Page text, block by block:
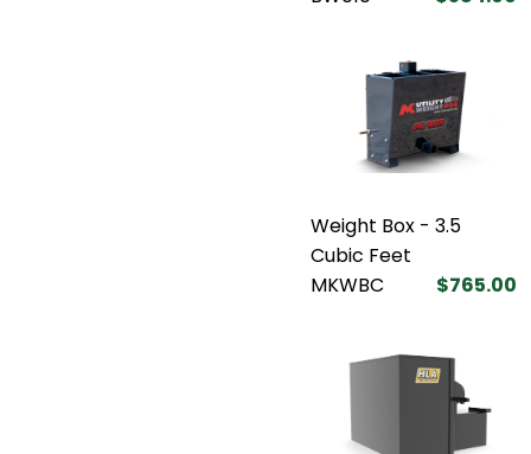
Weight Box - 3.5
Cubic Feet
MKWBC
$765.00